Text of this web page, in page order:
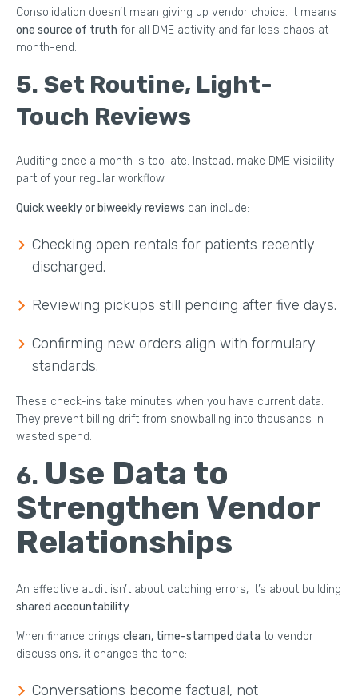
Consolidation doesn’t mean giving up vendor choice. It means
one source of truth for all DME activity and far less chaos at
month-end.
5. Set Routine, Light-
Touch Reviews
Auditing once a month is too late. Instead, make DME visibility
part of your regular workflow.
Quick weekly or biweekly reviews can include:
Checking open rentals for patients recently
discharged.
Reviewing pickups still pending after five days.
Confirming new orders align with formulary
standards.
These check-ins take minutes when you have current data.
They prevent billing drift from snowballing into thousands in
wasted spend.
6. Use Data to
Strengthen Vendor
Relationships
An effective audit isn’t about catching errors, it’s about building
shared accountability.
When finance brings clean, time-stamped data to vendor
discussions, it changes the tone:
Conversations become factual, not